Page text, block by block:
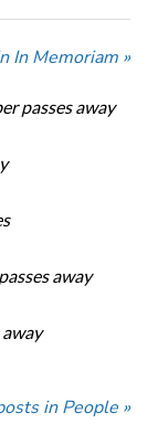
In Memoriam »
passes away
away
in People »